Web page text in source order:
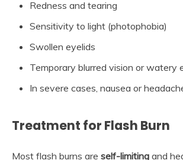
Redness and tearing
Sensitivity to light (photophobia)
Swollen eyelids
Temporary blurred vision or watery
In severe cases, nausea or
Treatment for Flash Burn
Most flash burns are self-limiting and